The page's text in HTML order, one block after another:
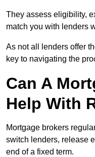
They assess eligibility,
match you with lenders
As not all lenders offer
key to navigating the
Can A
Help With
Mortgage brokers
switch lenders, release
end of a fixed term.